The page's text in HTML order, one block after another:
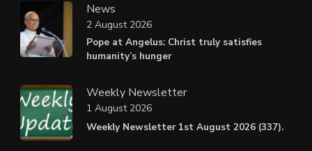
News
Pope at Angelus: Christ truly satisfies
humanity’s hunger
2 August 2026
Weekly Newsletter
Weekly Newsletter 1st August 2026 (337).
1 August 2026